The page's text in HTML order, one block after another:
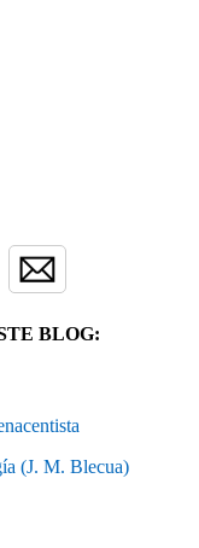
BLOG:
(J. M. Blecua)